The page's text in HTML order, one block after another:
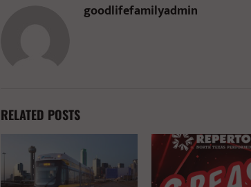
goodlifefamilyadmin
RELATED POSTS